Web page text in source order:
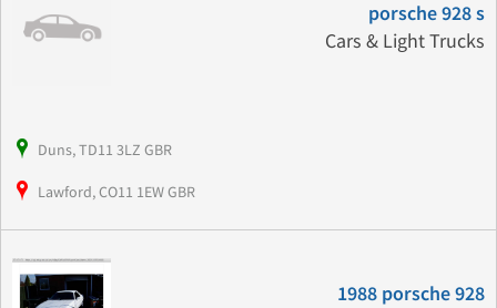
porsche 928 s
Cars & Light Trucks
Duns, TD11 3LZ GBR
Lawford, CO11 1EW GBR
1988 porsche 928